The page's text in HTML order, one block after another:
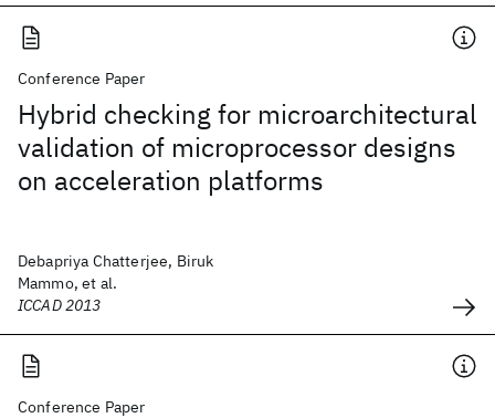
Conference Paper
Hybrid checking for microarchitectural
validation of microprocessor designs
on acceleration platforms
Debapriya Chatterjee, Biruk
Mammo, et al.
ICCAD 2013
Conference Paper